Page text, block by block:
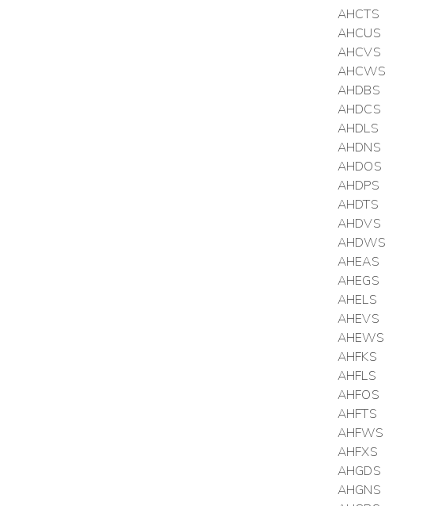
AHCTS
AHCUS
AHCVS
AHCWS
AHDBS
AHDCS
AHDLS
AHDNS
AHDOS
AHDPS
AHDTS
AHDVS
AHDWS
AHEAS
AHEGS
AHELS
AHEVS
AHEWS
AHFKS
AHFLS
AHFOS
AHFTS
AHFWS
AHFXS
AHGDS
AHGNS